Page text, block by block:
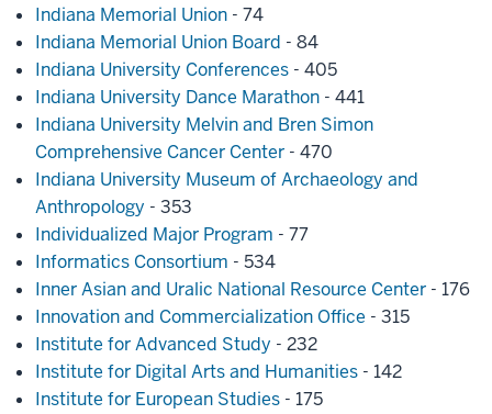
Indiana Memorial Union - 74
Indiana Memorial Union Board - 84
Indiana University Conferences - 405
Indiana University Dance Marathon - 441
Indiana University Melvin and Bren Simon
Comprehensive Cancer Center - 470
Indiana University Museum of Archaeology and
Anthropology - 353
Individualized Major Program - 77
Informatics Consortium - 534
Inner Asian and Uralic National Resource Center - 176
Innovation and Commercialization Office - 315
Institute for Advanced Study - 232
Institute for Digital Arts and Humanities - 142
Institute for European Studies - 175